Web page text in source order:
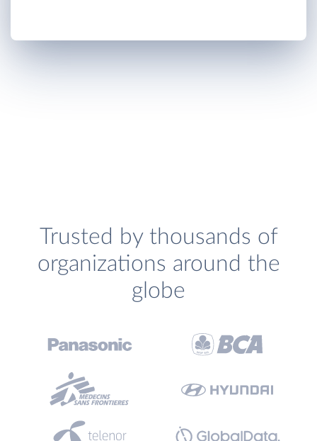
Trusted by thousands of
organizations around the
globe